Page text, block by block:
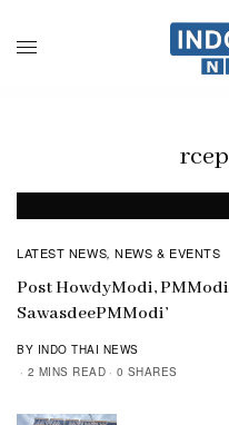
LATEST NEWS,NEWS & EVENTS
Post HowdyModi,
SawasdeePMModi’
BY INDO THAI NEWS
2 MINS READ
0 SHARES